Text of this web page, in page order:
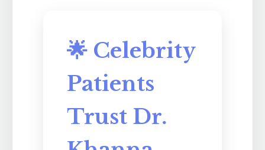
🌟 Celebrity
Patients
Trust Dr.